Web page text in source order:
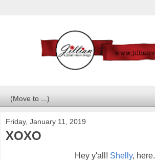
Friday, January 11, 2019
XOXO
Hey y'all! Shelly, here.